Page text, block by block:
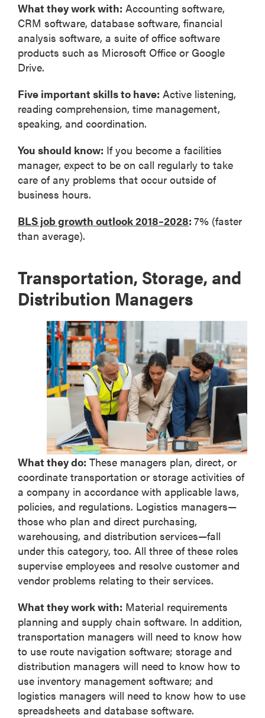
What they work with: Accounting software,
CRM software, database software, financial
analysis software, a suite of office software
products such as Microsoft Office or Google
Drive.
Five important skills to have: Active listening,
reading comprehension, time management,
speaking, and coordination.
You should know: If you become a facilities
manager, expect to be on call regularly to take
care of any problems that occur outside of
business hours.
BLS job growth outlook 2018–2028: 7% (faster
than average).
Transportation, Storage, and
Distribution Managers
What they do: These managers plan, direct, or
coordinate transportation or storage activities of
a company in accordance with applicable laws,
policies, and regulations. Logistics managers—
those who plan and direct purchasing,
warehousing, and distribution services—fall
under this category, too. All three of these roles
supervise employees and resolve customer and
vendor problems relating to their services.
What they work with: Material requirements
planning and supply chain software. In addition,
transportation managers will need to know how
to use route navigation software; storage and
distribution managers will need to know how to
use inventory management software; and
logistics managers will need to know how to use
spreadsheets and database software.